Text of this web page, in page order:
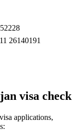
26140191
visa check
applications,